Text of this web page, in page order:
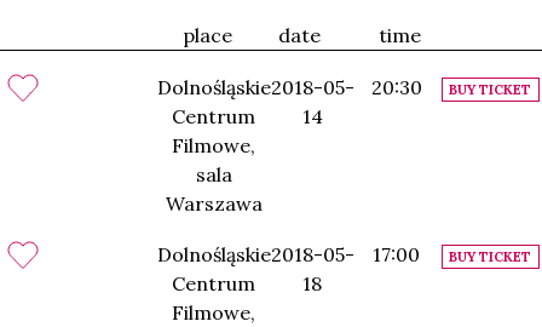
place date time
Dolnośląskie
Centrum
Filmowe,
sala
Warszawa
2018-05-
14
20:30 BUY TICKET
Dolnośląskie
Centrum
Filmowe,
2018-05-
18
17:00 BUY TICKET